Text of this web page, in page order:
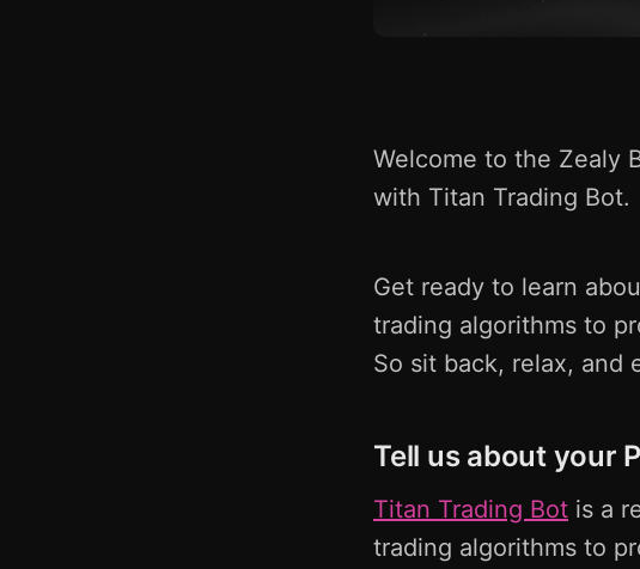
Welcome to the Zealy
with Titan Trading Bot.
Get ready to learn
trading algorithms to
So sit back, relax, and
Tell us about your
Titan Trading Bot is a
trading algorithms to